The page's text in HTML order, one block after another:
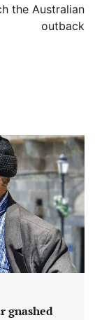
the Australian
outback
gnashed